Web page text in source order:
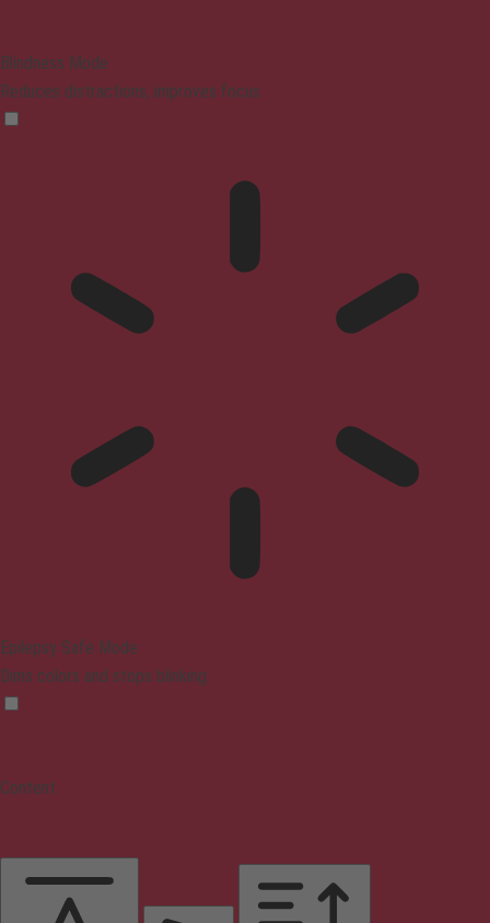
Blindness Mode
Reduces distractions, improves focus
Epilepsy Safe Mode
Dims colors and stops blinking
Content